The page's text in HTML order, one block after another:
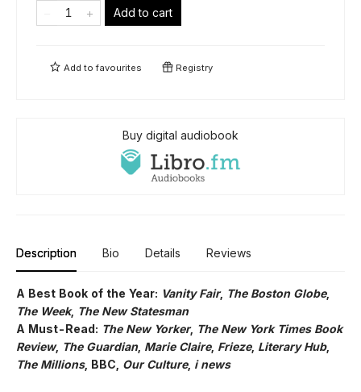
Add to cart
Add tofavourites Registry
Buy digital audiobook
Description Bio Details Reviews
A Best Book of the Year: Vanity Fair, The Boston Globe,
The Week, The New Statesman
A Must-Read: The New Yorker, The New York Times Book
Review, The Guardian, Marie Claire, Frieze, Literary Hub,
The Millions, BBC, Our Culture, i news